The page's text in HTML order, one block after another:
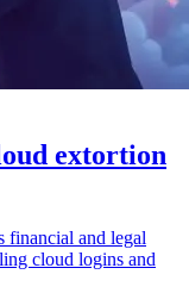
extortion
financial and legal
cloud logins and